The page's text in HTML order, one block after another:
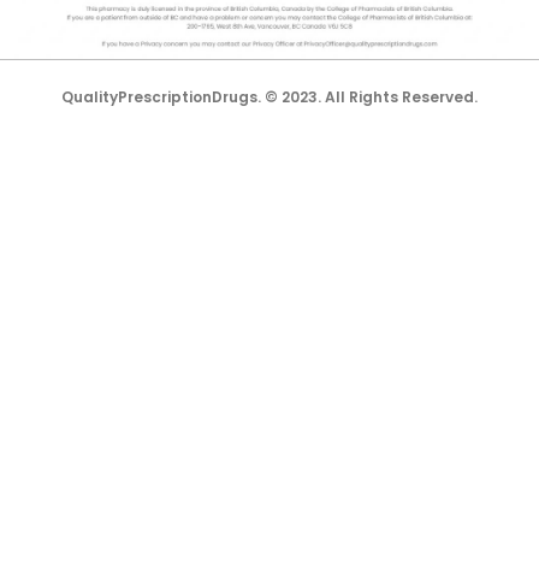
QualityPrescriptionDrugs. © 2023. All Rights Reserved.